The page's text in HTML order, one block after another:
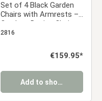
Set of 4 Black Garden
Chairs with Armrests –
Outdoor Design Chairs
Made of Plastic with
2816
Regular price:
€159.95*
Add to shopping cart